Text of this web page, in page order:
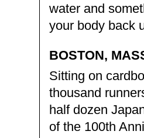
water and
your body back
BOSTON,
Sitting on
thousand
half dozen
of the 100th